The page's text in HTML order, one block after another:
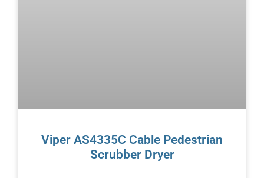
Viper AS4335C Cable Pedestrian
Scrubber Dryer